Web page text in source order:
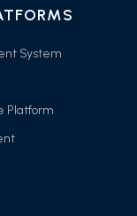
System
Platform